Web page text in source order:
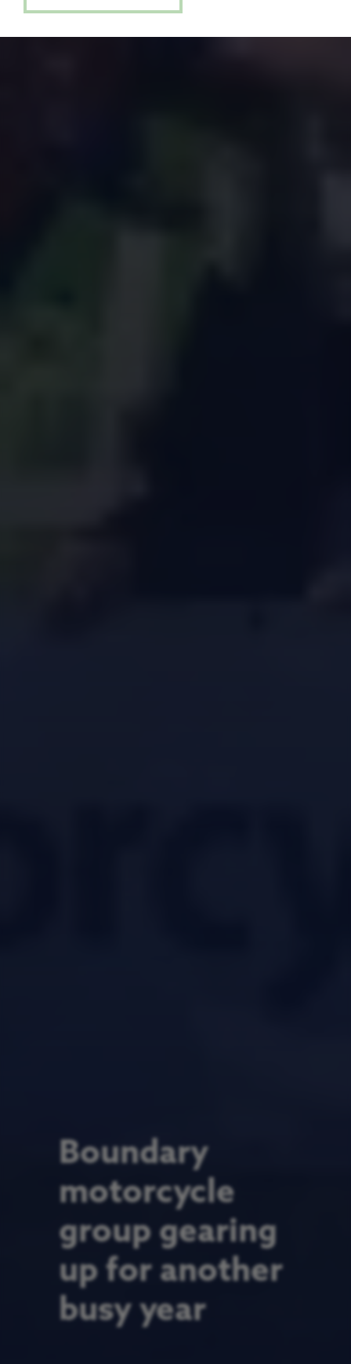
Boundary
motorcycle
group gearing
up for another
busy year